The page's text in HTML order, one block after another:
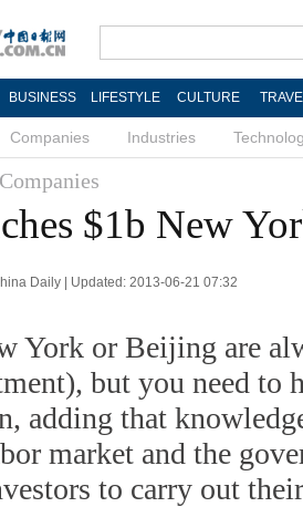
BUSINESS LIFESTYLE CULTURE
Companies Industries
Companies
$1b New
Daily | Updated: 2013-06-21 07:32
York or Beijing are
but you need to
adding that
market and the
to carry out